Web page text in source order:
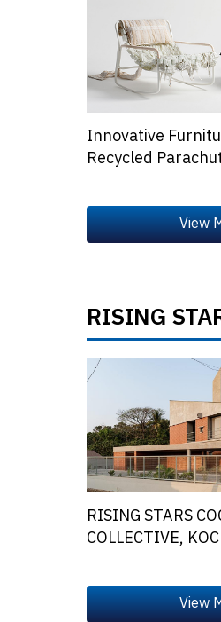
Innovative
Recycled
RISING
RISING STARS
COLLECTIVE,